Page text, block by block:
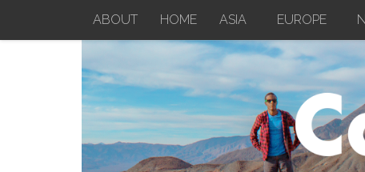
Skip to content
ABOUT HOME ASIA EUROPE